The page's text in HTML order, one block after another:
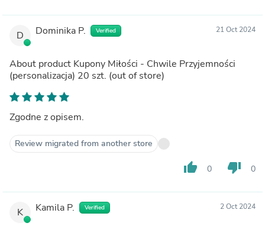
D Dominika P. Verified 21 Oct 2024
About product Kupony Miłości - Chwile Przyjemności
(personalizacja) 20 szt. (out of store)
Zgodne z opisem.
Review migrated from another store
thumb_up 0 thumb_down 0
K Kamila P. Verified 2 Oct 2024